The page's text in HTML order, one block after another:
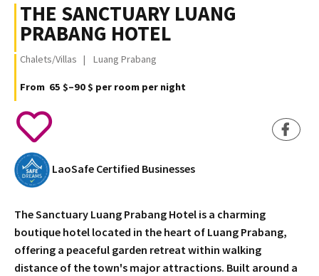
THE SANCTUARY LUANG
PRABANG HOTEL
Chalets/Villas Luang Prabang
From 65 $–90 $ per room per night
LaoSafe Certified Businesses
The Sanctuary Luang Prabang Hotel is a charming
boutique hotel located in the heart of Luang Prabang,
offering a peaceful garden retreat within walking
distance of the town's major attractions. Built around a